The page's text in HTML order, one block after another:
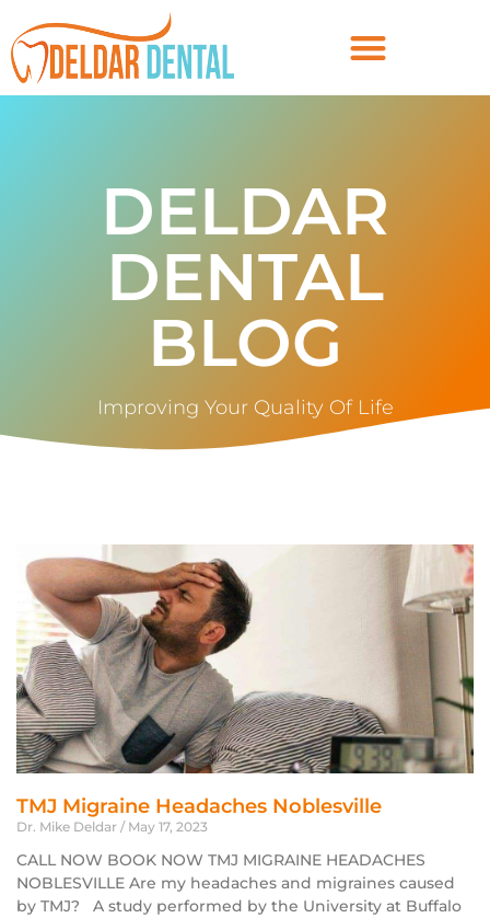
DELDAR
DENTAL
BLOG
Improving Your Quality Of Life
TMJ Migraine Headaches Noblesville
Dr. Mike Deldar May 17, 2023
CALL NOW BOOK NOW TMJ MIGRAINE HEADACHES
NOBLESVILLE Are my headaches and migraines caused
by TMJ? A study performed by the University at Buffalo